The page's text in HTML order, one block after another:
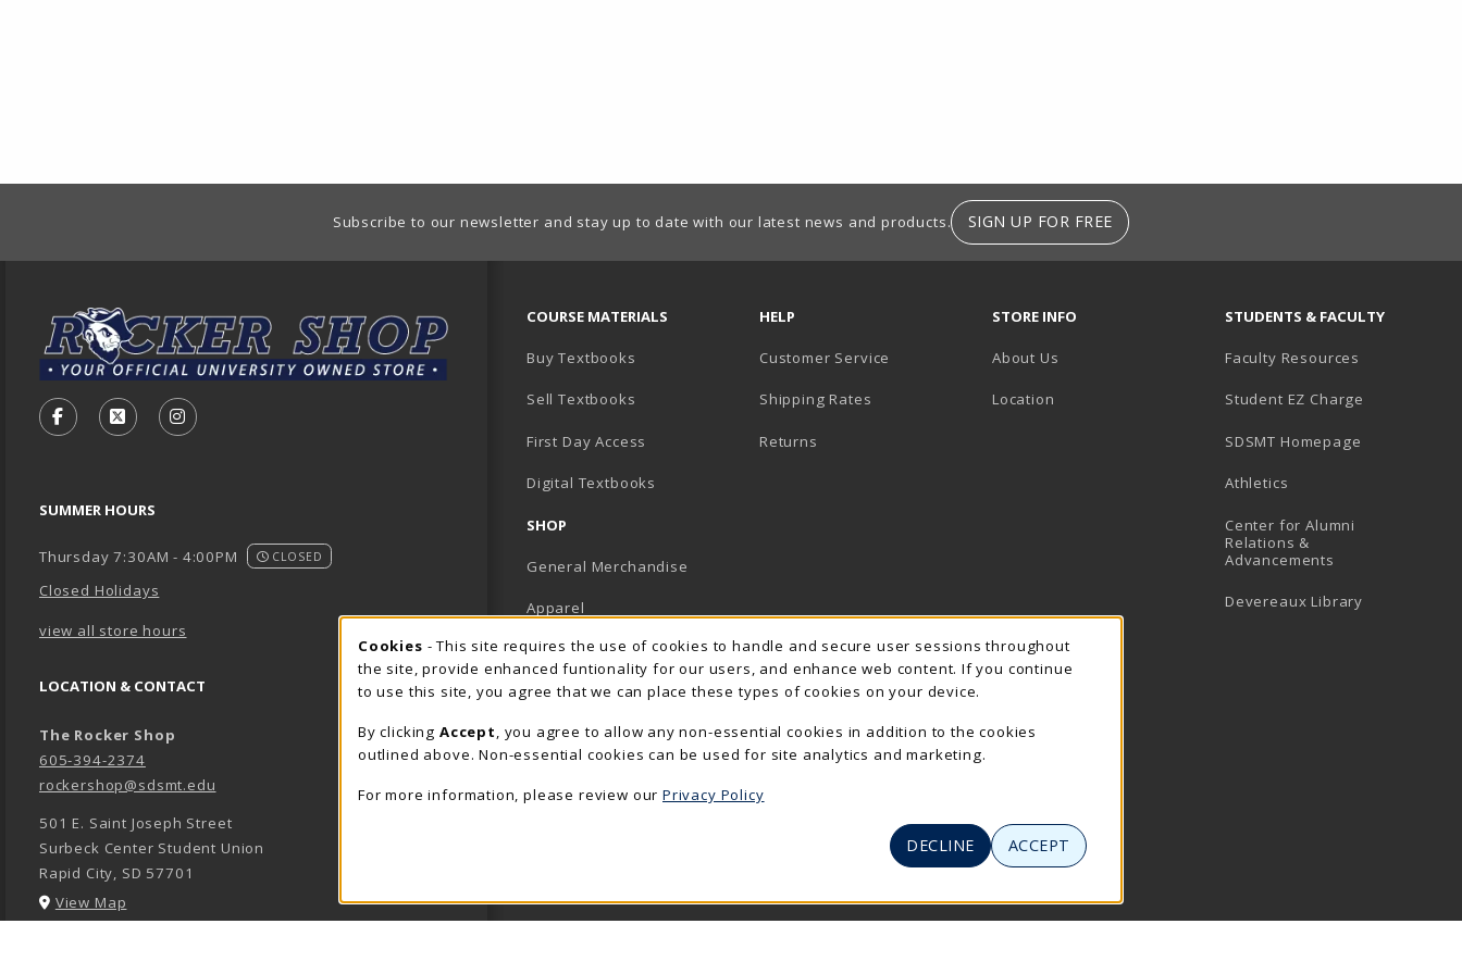
Subscribe to our newsletter and stay up to date with our latest news and products. SIGN UP FOR FREE
FOLLOW US ON FACEBOOK (OPENS IN A NEW TAB)
FOLLOW US ON X - FORMERLY TWITTER (OPENS IN A NEW TAB)
FOLLOW US ON INSTAGRAM (OPENS IN A NEW TAB)
SUMMER HOURS
Thursday 7:30AM - 4:00PM CLOSED
Closed Holidays
view all store hours
LOCATION & CONTACT
The Rocker Shop
605-394-2374
rockershop@sdsmt.edu
501 E. Saint Joseph Street
Surbeck Center Student Union
Rapid City, SD 57701
View Map
COURSE MATERIALS
Buy Textbooks
Sell Textbooks
First Day Access
Digital Textbooks
SHOP
General Merchandise
Apparel
Accessories & Gifts
School Supplies
View All Departments
HELP
Customer Service
Shipping Rates
Returns
STORE INFO
About Us
Location
STUDENTS & FACULTY
Faculty Resources
Student EZ Charge
SDSMT Homepage
Athletics
Center for Alumni
Relations &
Advancements
Devereaux Library
Cookie Usage Notification
Cookies - This site requires the use of cookies to handle and secure user sessions throughout
the site, provide enhanced funtionality for our users, and enhance web content. If you continue
to use this site, you agree that we can place these types of cookies on your device.
By clicking Accept , you agree to allow any non-essential cookies in addition to the cookies
outlined above. Non-essential cookies can be used for site analytics and marketing.
For more information, please review our Privacy Policy
DECLINE ACCEPT